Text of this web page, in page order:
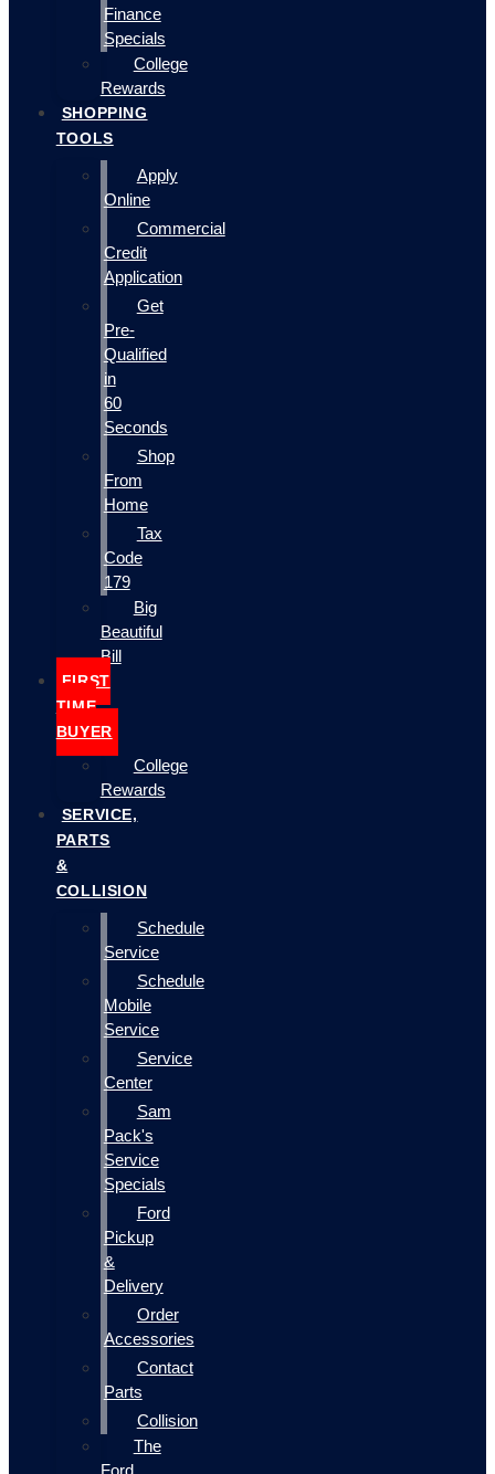
Finance
Specials
College
Rewards
SHOPPING
TOOLS
Apply
Online
Commercial
Credit
Application
Get
Pre-
Qualified
in
60
Seconds
Shop
From
Home
Tax
Code
179
Big
Beautiful
Bill
FIRST
TIME
BUYER
College
Rewards
SERVICE,
PARTS
&
COLLISION
Schedule
Service
Schedule
Mobile
Service
Service
Center
Sam
Pack's
Service
Specials
Ford
Pickup
&
Delivery
Order
Accessories
Contact
Parts
Collision
The
Ford